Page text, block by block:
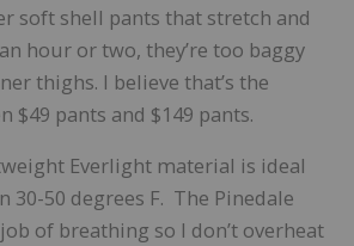
soft shell pants that stretch and
hour or two, they’re too baggy
thighs. I believe that’s the
$49 pants and $149 pants.
Everlight material is ideal
30-50 degrees F. The Pinedale
of breathing so I don’t overheat